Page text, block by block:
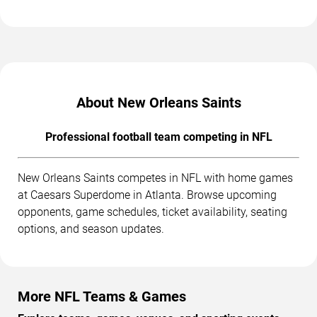
About New Orleans Saints
Professional football team competing in NFL
New Orleans Saints competes in NFL with home games
at Caesars Superdome in Atlanta. Browse upcoming
opponents, game schedules, ticket availability, seating
options, and season updates.
More NFL Teams & Games